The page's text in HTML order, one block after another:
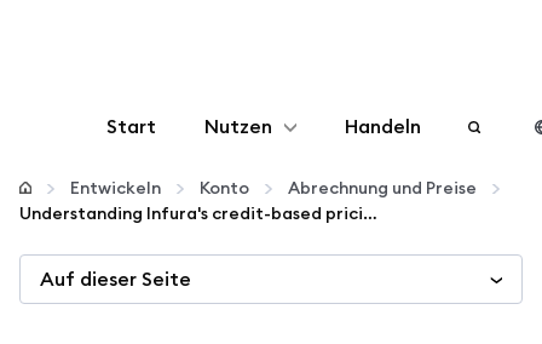
Start Nutzen
Konfigurieren
Krypto verwalten
Handeln
Entwickeln Konto
Abrechnung und Preise
Understanding Infura's credit-based pricing model
Auf dieser Seite